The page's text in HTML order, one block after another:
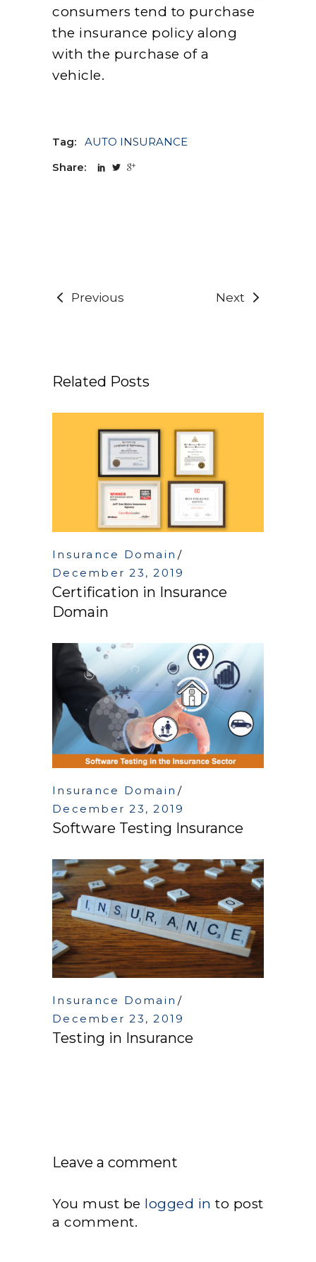
consumers tend to purchase
the insurance policy along
with the purchase of a
vehicle.
Tag:
AUTO INSURANCE
Share:
Previous Next
Related Posts
Insurance Domain
December 23, 2019
Certification in Insurance
Domain
Insurance Domain
December 23, 2019
Software Testing Insurance
Insurance Domain
December 23, 2019
Testing in Insurance
Leave a comment
You must be logged in to post
a comment.